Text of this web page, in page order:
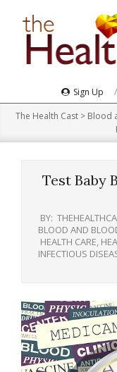
Navigation
Menu
Sign Up
The Health Cast> Blood
Test Baby
BY:
BLOOD AND
HEALTH CARE
INFECTIOUS